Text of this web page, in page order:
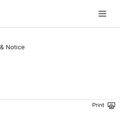
and Communications Commission
Notice